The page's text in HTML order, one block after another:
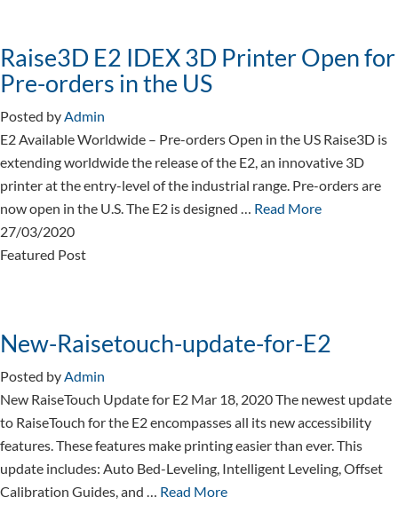
Raise3D E2 IDEX 3D Printer Open for
Pre-orders in the US
Posted byAdmin
E2 Available Worldwide – Pre-orders Open in the US Raise3D is
extending worldwide the release of the E2, an innovative 3D
printer at the entry-level of the industrial range. Pre-orders are
now open in the U.S. The E2 is designed … Read More
27/03/2020
Featured Post
New-Raisetouch-update-for-E2
Posted byAdmin
New RaiseTouch Update for E2 Mar 18, 2020 The newest update
to RaiseTouch for the E2 encompasses all its new accessibility
features. These features make printing easier than ever. This
update includes: Auto Bed-Leveling, Intelligent Leveling, Offset
Calibration Guides, and … Read More